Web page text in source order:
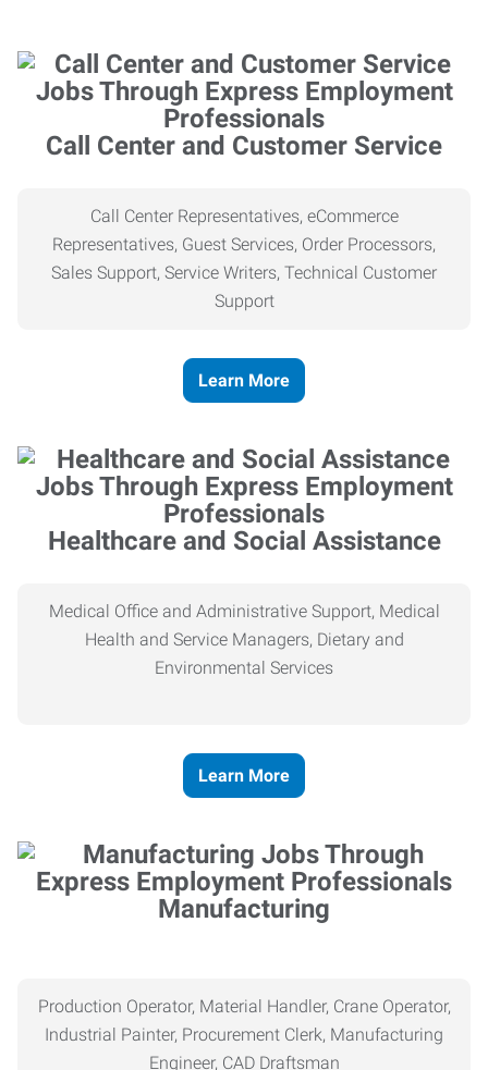
Call Center and Customer Service
Call Center Representatives, eCommerce
Representatives, Guest Services, Order Processors,
Sales Support, Service Writers, Technical Customer
Support
Learn More
Healthcare and Social Assistance
Medical Office and Administrative Support, Medical
Health and Service Managers, Dietary and
Environmental Services
Learn More
Manufacturing
Production Operator, Material Handler, Crane Operator,
Industrial Painter, Procurement Clerk, Manufacturing
Engineer, CAD Draftsman